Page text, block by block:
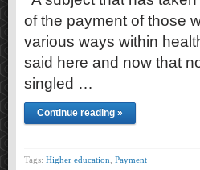
of the payment of those
various ways within
said here and now that
singled …
Continue reading »
Tags: Higher education Payment